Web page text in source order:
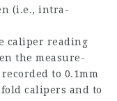
(i.e., intra-
caliper reading
the measure­
to 0.1mm
calipers and to